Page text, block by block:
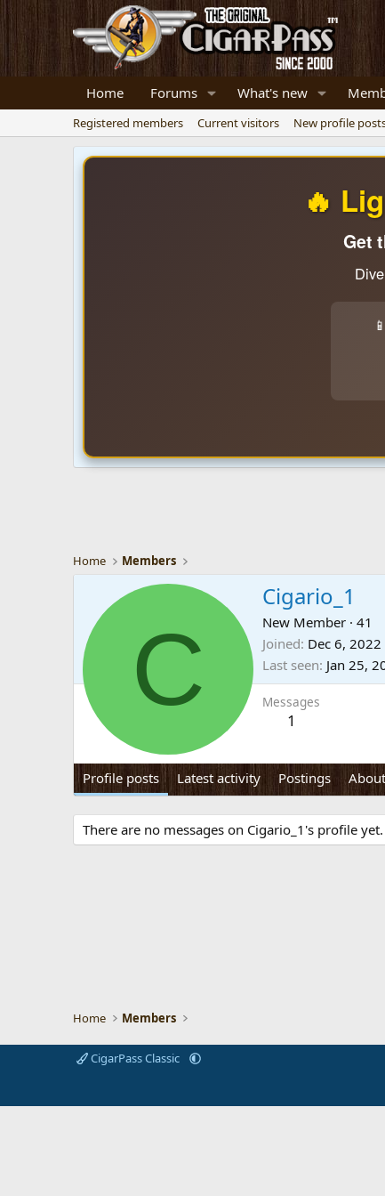
Home Forums What's new
Registered members Current visitors New profile
🔥
Get
Home Members
C
Cigario_1
New Member · 41
Joined Dec 6, 2022
Last seen Jan 25,
Messages
1
Profile posts Latest activity Postings About
There are no messages on Cigario_1's profile yet.
Home Members
CigarPass Classic